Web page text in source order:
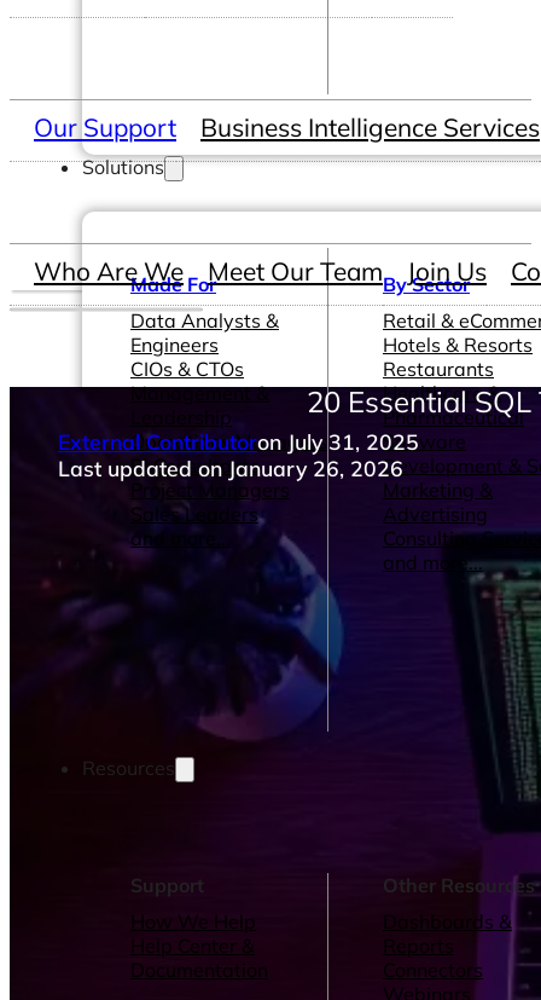
Solutions
Made For
Data Analysts &
Engineers
CIOs & CTOs
Management &
Leadership
Operations Managers
BI Consultants
Project Managers
Sales Leaders
and more...
By Sector
Retail &
Hotels & Resorts
Restaurants
Healthcare &
Pharmaceutical
Software
Development &
Marketing &
Advertising
Consulting
and more...
Resources
Support
How We Help
Help Center &
Documentation
Other Resources
Dashboards &
Reports
Connectors
Webinars
Our Support Business Intelligence Services
Who Are We Meet Our Team Join Us
20 Essential
External Contributoron July 31, 2025
Last updated on January 26, 2026